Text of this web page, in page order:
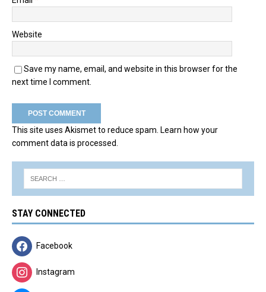
Website
Save my name, email, and website in this browser for the
next time I comment.
This site uses Akismet to reduce spam. Learn how your
comment data is processed.
STAY CONNECTED
Facebook
Instagram